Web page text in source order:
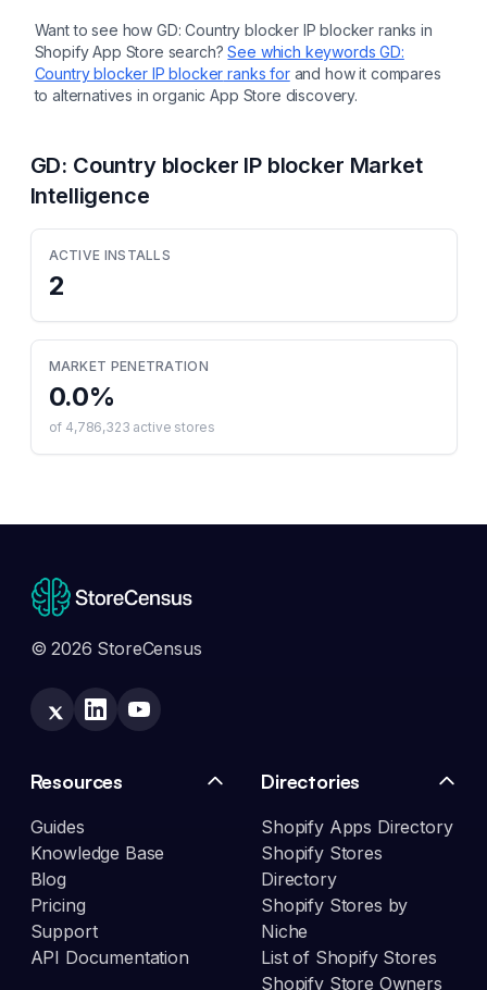
Want to see how GD: Country blocker IP blocker ranks in
Shopify App Store search? See which keywordsGD:
Country blocker IP blocker ranks for and how it compares
to alternatives in organic App Store discovery.
GD: Country blocker IP blocker Market
Intelligence
ACTIVE INSTALLS
2
MARKET PENETRATION
0.0%
of 4,786,323 active stores
© 2026 StoreCensus
Resources
Guides
Knowledge Base
Blog
Pricing
Support
API Documentation
Directories
Shopify Apps Directory
Shopify Stores
Directory
Shopify Stores by
Niche
List of Shopify Stores
Shopify Store Owners